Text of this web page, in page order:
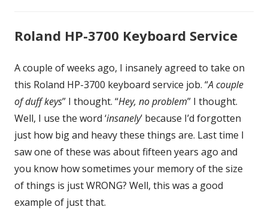
Roland HP-3700 Keyboard Service
A couple of weeks ago, I insanely agreed to take on
this Roland HP-3700 keyboard service job. “A couple
of duff keys” I thought. “Hey, no problem” I thought.
Well, I use the word ‘insanely’ because I’d forgotten
just how big and heavy these things are. Last time I
saw one of these was about fifteen years ago and
you know how sometimes your memory of the size
of things is just WRONG? Well, this was a good
example of just that.